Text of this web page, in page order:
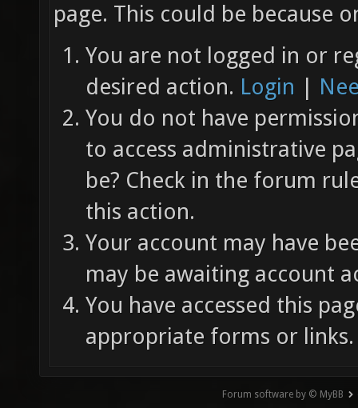
page. This could be because
You are not logged in or
desired action. Login |
You do not have
to access administrative
be? Check in the forum
this action.
Your account may have
may be awaiting account
You have accessed this
appropriate forms or links.
Forum software by © MyBB